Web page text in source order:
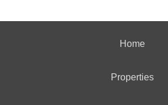
Home
Properties